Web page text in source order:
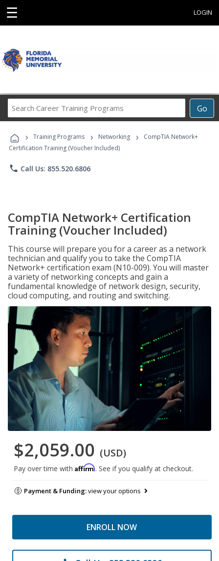
☰ LOGIN
Go
Career
Programs
› Training Programs › Networking ›
CompTIA Network+
Certification Training (Voucher Included)
phone Call Us: 855.520.6806
CompTIA Network+ Certification
Training (Voucher Included)
This course will prepare you for a career as a network
technician and qualify you to take the CompTIA
Network+ certification exam (N10-009). You will master
a variety of networking concepts and gain a
fundamental knowledge of network design, security,
cloud computing, and routing and switching.
$2,059.00 (USD)
Pay over time with Affirm. See if you qualify at checkout.
Payment & Funding:view your options
ENROLL NOW